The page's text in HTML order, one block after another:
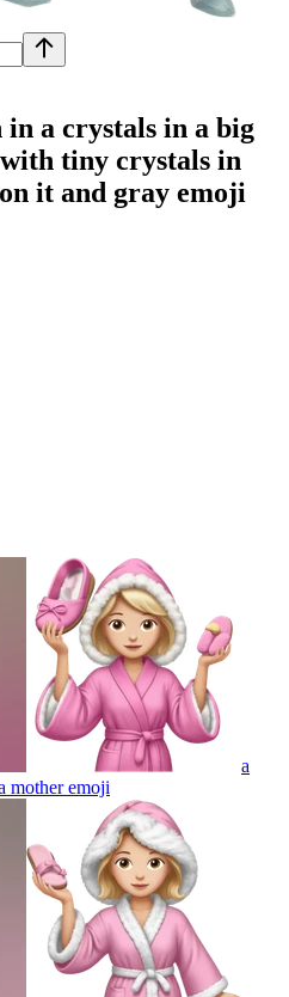
a crystals in a big
tiny crystals in
it and gray emoji
a
motheremoji